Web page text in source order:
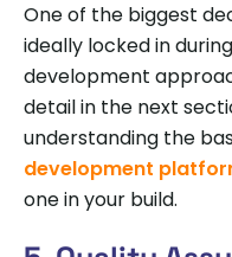
One of the biggest
ideally locked in
development
detail in the next
understanding the
development
one in your build.